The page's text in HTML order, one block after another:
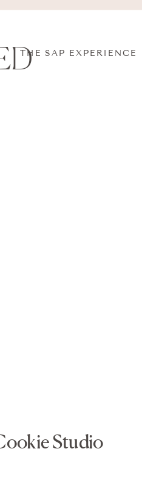
THE SAP EXPERIENCE
Studio